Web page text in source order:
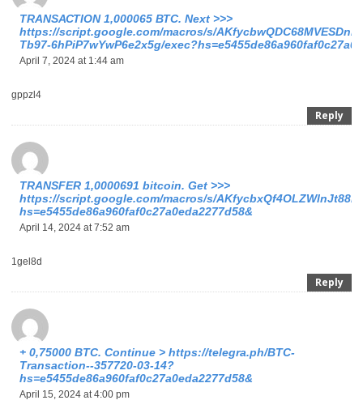
TRАNSАСТIОN 1,000065 ВТС. Next >>>
https://script.google.com/macros/s/
Tb97-6hPiP7wYwP6e2x5g/
April 7, 2024 at 1:44 am
gppzl4
Reply
ТRАNSFЕR 1,0000691 bitсоin. Get >>>
https://script.google.com/macros/s/
hs=e5455de86a960faf0c27a0eda2277d58&
April 14, 2024 at 7:52 am
1gel8d
Reply
+ 0,75000 ВTC. Continue > https://telegra.ph/BTC-
Transaction--357720-03-14?
hs=e5455de86a960faf0c27a0eda2277d58&
April 15, 2024 at 4:00 pm